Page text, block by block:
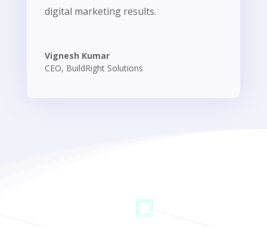
digital marketing results.
Vignesh Kumar
CEO, BuildRight Solutions
LET’S GET STARTED